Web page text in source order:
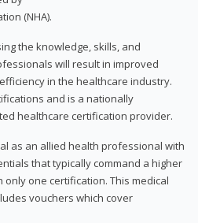
(NHA).
the knowledge, skills, and
will result in improved
in the healthcare industry.
and is a nationally
healthcare certification provider.
as an allied health professional with
that typically command a higher
one certification. This medical
vouchers which cover